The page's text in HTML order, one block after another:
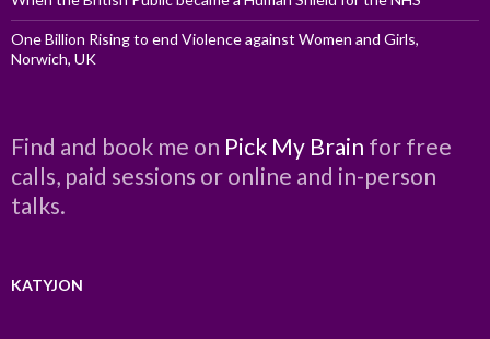
One Billion Rising to end Violence against Women and Girls,
Norwich, UK
Find and book me on Pick My Brain for free
calls, paid sessions or online and in-person
talks.
KATYJON